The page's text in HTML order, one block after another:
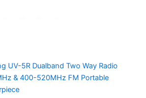
UV-5R Dualband Two Way Radio
& 400-520MHz FM Portable